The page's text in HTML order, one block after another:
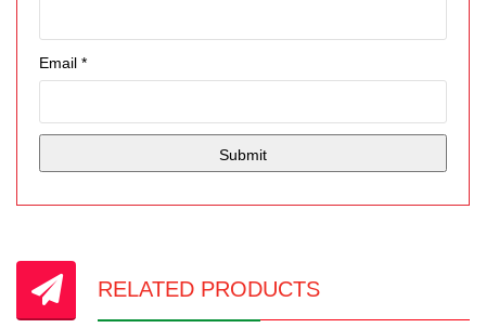
Email *
RELATED PRODUCTS